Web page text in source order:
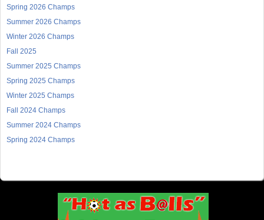
Spring 2026 Champs
Summer 2026 Champs
Winter 2026 Champs
Fall 2025
Summer 2025 Champs
Spring 2025 Champs
Winter 2025 Champs
Fall 2024 Champs
Summer 2024 Champs
Spring 2024 Champs